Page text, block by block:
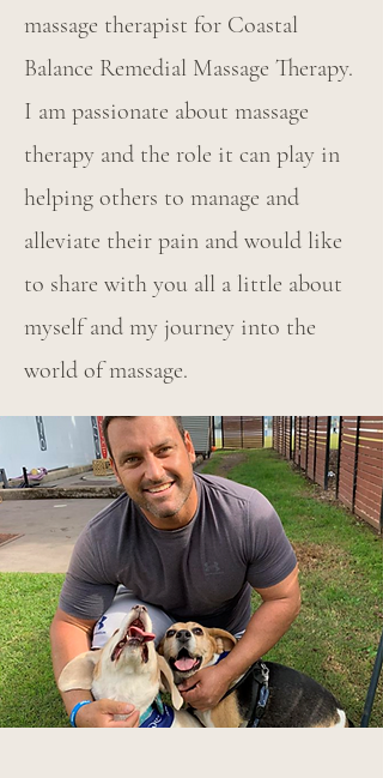
massage therapist for Coastal
Balance Remedial Massage Therapy.
I am passionate about massage
therapy and the role it can play in
helping others to manage and
alleviate their pain and would like
to share with you all a little about
myself and my journey into the
world of massage.